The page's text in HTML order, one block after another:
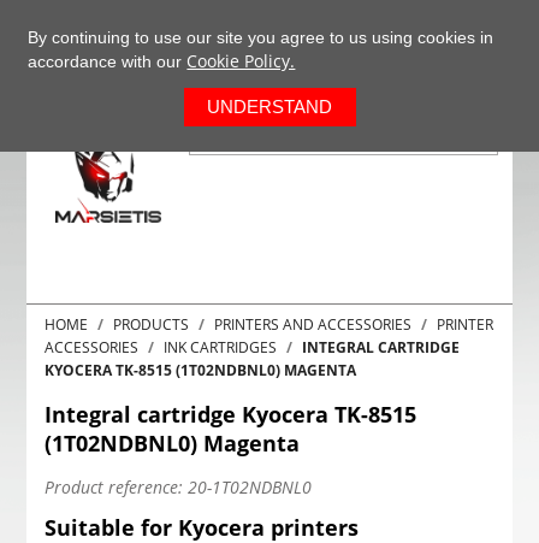
HOME PRODUCTS PRINTERS AND ACCESSORIES
PRINTER
ACCESSORIES
INK CARTRIDGES
INTEGRAL CARTRIDGE
KYOCERA TK-8515 (1T02NDBNL0) MAGENTA
Integral cartridge Kyocera TK-8515
(1T02NDBNL0) Magenta
Product reference: 20-1T02NDBNL0
Suitable for Kyocera printers
By continuing to use our site you agree to us using cookies in
accordance with our Cookie Policy.
UNDERSTAND